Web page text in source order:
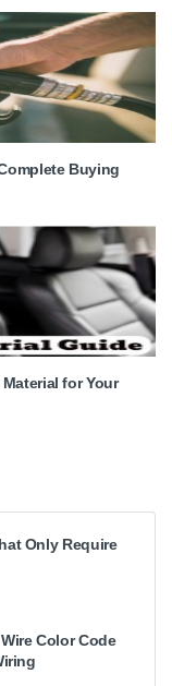
Buying
for Your
Only Require
Color Code